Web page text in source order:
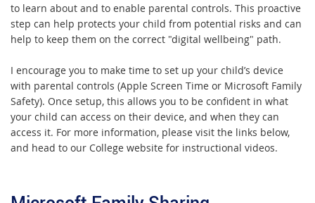
to learn about and to enable parental controls. This proactive
step can help protects your child from potential risks and can
help to keep them on the correct "digital wellbeing" path.
I encourage you to make time to set up your child’s device
with parental controls (Apple Screen Time or Microsoft Family
Safety). Once setup, this allows you to be confident in what
your child can access on their device, and when they can
access it. For more information, please visit the links below,
and head to our College website for instructional videos.